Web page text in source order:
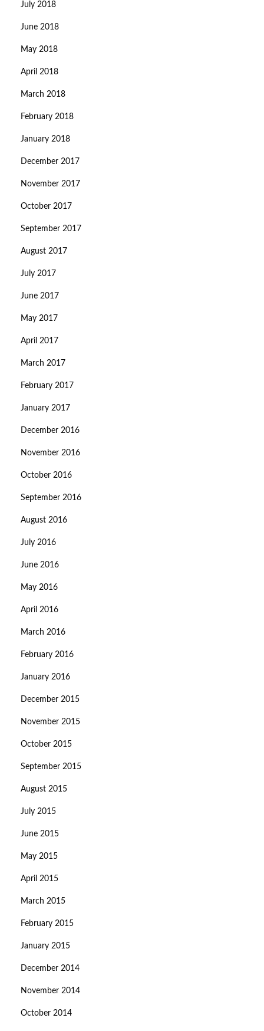
July 2018
June 2018
May 2018
April 2018
March 2018
February 2018
January 2018
December 2017
November 2017
October 2017
September 2017
August 2017
July 2017
June 2017
May 2017
April 2017
March 2017
February 2017
January 2017
December 2016
November 2016
October 2016
September 2016
August 2016
July 2016
June 2016
May 2016
April 2016
March 2016
February 2016
January 2016
December 2015
November 2015
October 2015
September 2015
August 2015
July 2015
June 2015
May 2015
April 2015
March 2015
February 2015
January 2015
December 2014
November 2014
October 2014